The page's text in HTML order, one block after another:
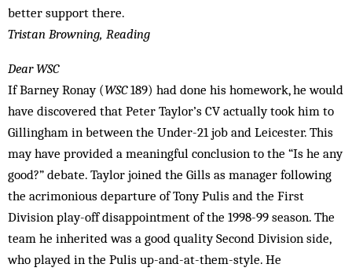
better support there.
Tristan Browning, Reading
Dear WSC
If Barney Ronay (WSC189) had done his homework, he would
have discovered that Peter Taylor’s CV actually took him to
Gillingham in between the Under-21 job and Leicester. This
may have provided a meaningful conclusion to the “Is he any
good?” debate. Taylor joined the Gills as manager following
the acrimonious departure of Tony Pulis and the First
Division play-off disappointment of the 1998-99 season. The
team he inherited was a good quality Second Division side,
who played in the Pulis up-and-at-them-style. He